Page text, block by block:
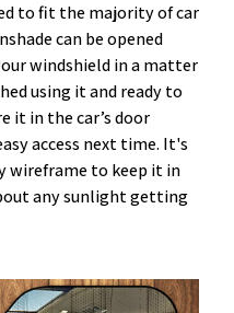
to fit the majority of car
can be opened
windshield in a matter
using it and ready to
it in the car’s door
access next time. It's
wireframe to keep it in
any sunlight getting